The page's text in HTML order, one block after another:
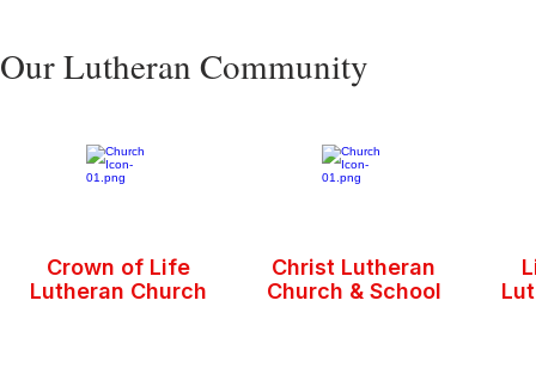
Our Lutheran Community
Crown of Life
Lutheran Church
Christ Lutheran
Church & School